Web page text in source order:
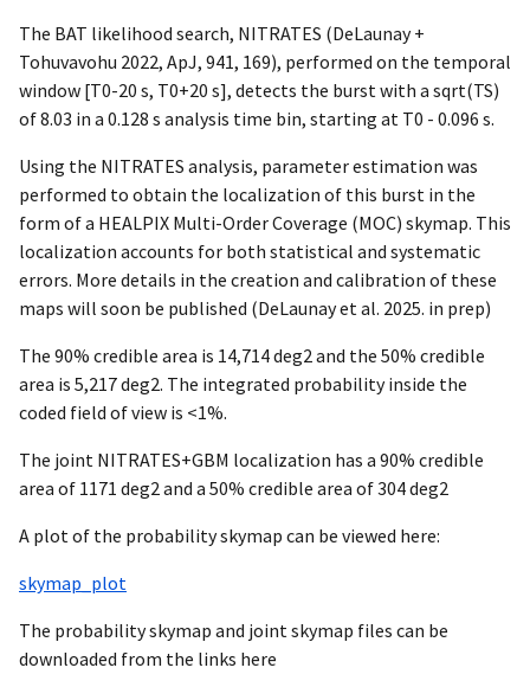
The BAT likelihood search, NITRATES (DeLaunay +
Tohuvavohu 2022, ApJ, 941, 169), performed on the temporal
window [T0-20 s, T0+20 s], detects the burst with a sqrt(TS)
of 8.03 in a 0.128 s analysis time bin, starting at T0 - 0.096 s.
Using the NITRATES analysis, parameter estimation was
performed to obtain the localization of this burst in the
form of a HEALPIX Multi-Order Coverage (MOC) skymap. This
localization accounts for both statistical and systematic
errors. More details in the creation and calibration of these
maps will soon be published (DeLaunay et al. 2025. in prep)
The 90% credible area is 14,714 deg2 and the 50% credible
area is 5,217 deg2. The integrated probability inside the
coded field of view is <1%.
The joint NITRATES+GBM localization has a 90% credible
area of 1171 deg2 and a 50% credible area of 304 deg2
A plot of the probability skymap can be viewed here:
skymap_plot
The probability skymap and joint skymap files can be
downloaded from the links here